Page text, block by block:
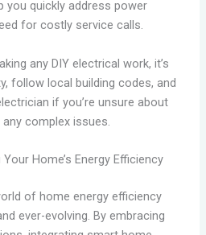
you quickly address power
for costly service calls.
any DIY electrical work, it’s
follow local building codes, and
if you’re unsure about
complex issues.
Home’s Energy Efficiency
of home energy efficiency
ever-evolving. By embracing